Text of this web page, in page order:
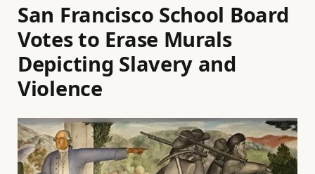
San Francisco School Board
Votes to Erase Murals
Depicting Slavery and
Violence